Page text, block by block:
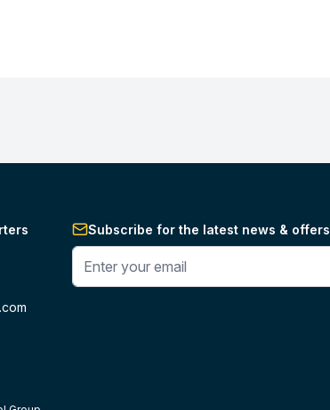
Subscribe for the latest news & offers
Enter your phone #